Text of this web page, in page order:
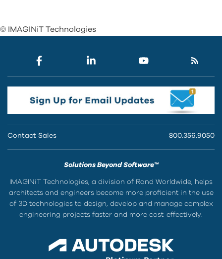
© IMAGINiT Technologies
Contact Sales 800.356.9050
Solutions Beyond Software™
IMAGINiT Technologies, a division of Rand Worldwide, helps
architects and engineers become more proficient in the use
of 3D technologies to design, develop and manage complex
engineering projects faster and more cost-effectively.